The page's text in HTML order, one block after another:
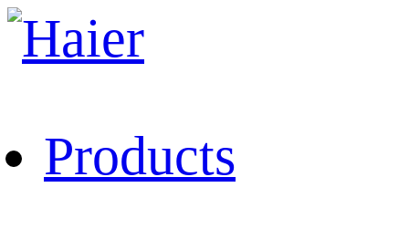
Products